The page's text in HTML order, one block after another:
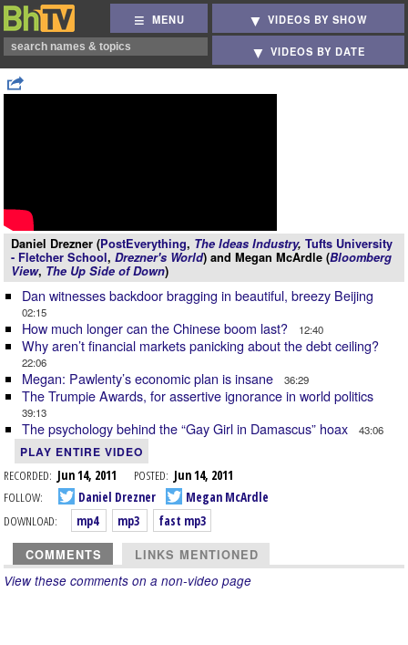
MENU VIDEOS BY SHOW
VIDEOS BY DATE
Daniel Drezner (PostEverything, The Ideas Industry, Tufts University
- Fletcher School, Drezner's World) and Megan McArdle (Bloomberg
View, The Up Side of Down)
Dan witnesses backdoor bragging in beautiful, breezy Beijing
02:15
How much longer can the Chinese boom last? 12:40
Why aren’t financial markets panicking about the debt ceiling?
22:06
Megan: Pawlenty’s economic plan is insane 36:29
The Trumpie Awards, for assertive ignorance in world politics
39:13
The psychology behind the “Gay Girl in Damascus” hoax 43:06
PLAY ENTIRE VIDEO
RECORDED: Jun 14, 2011 POSTED: Jun 14, 2011
FOLLOW:
Daniel Drezner
Megan McArdle
DOWNLOAD:
mp4 mp3 fast mp3
COMMENTS LINKS MENTIONED
View these comments on a non-video page